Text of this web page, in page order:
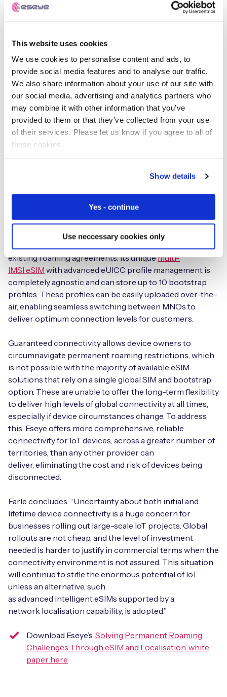
This website uses cookies
We use cookies to personalise content and ads, to
provide social media features and to analyse our traffic.
We also share information about your use of our site with
our social media, advertising and analytics partners who
may combine it with other information that you’ve
provided to them or that they’ve collected from your use
of their services. Please let us know if you agree to all of
these cookies.
Show details
Yes - continue
Use neccessary cookies only
Intelligence adds: “Kaleido Intelligence has found that
while the installed base of eSIM-enabled IoT devices
devices were actively using the eSIM to connect to data
has not made a considerable dent in reducing IoT
roaming or delivering the benefits of eSIM localisation
for international IoT deployments. Furthermore, unless
connections produce substantial amounts of data that
can make inbound roaming connections financially
viable, operators are losing out on significant revenue by
not localising those connections, which will also allow
enterprises to enjoy near-ubiquitous connectivity in
through eSIM and localisation
Eseye has built a global network of localisation
agreements with regional operators, unrestricted by
existing roaming agreements. Its uniquemulti-
IMSI eSIM with advanced eUICC profile management is
completely agnostic and can store up to 10 bootstrap
profiles. These profiles can be easily uploaded over-the-
air, enabling seamless switching between MNOs to
deliver optimum connection levels for customers.
Guaranteed connectivity allows device owners to
circumnavigate permanent roaming restrictions, which
is not possible with the majority of available eSIM
solutions that rely on a single global SIM and bootstrap
option. These are unable to offer the long-term flexibility
to deliver high levels of global connectivity at all times,
especially if device circumstances change. To address
this, Eseye offers more comprehensive, reliable
connectivity for IoT devices, across a greater number of
territories, than any other provider can
deliver, eliminating the cost and risk of devices being
disconnected.
Earle concludes: “Uncertainty about both initial and
lifetime device connectivity is a huge concern for
businesses rolling out large-scale IoT projects. Global
rollouts are not cheap, and the level of investment
needed is harder to justify in commercial terms when the
connectivity environment is not assured. This situation
will continue to stifle the enormous potential of IoT
unless an alternative, such
as advanced intelligent eSIMs supported by a
network localisation capability, is adopted.”
Download Eseye’s ‘Solving Permanent Roaming
Challenges Through eSIM and Localisation’ white
paper here